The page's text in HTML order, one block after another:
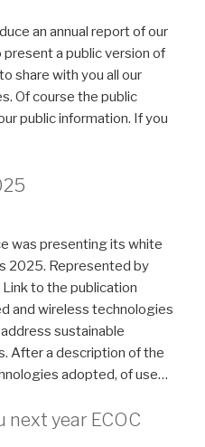
an annual report of our
a public version of
share with you all our
Of course the public
public information. If you
was presenting its white
2025. Represented by
Link to the publication
and wireless technologies
sustainable
After a description of the
adopted, of use…
next year ECOC